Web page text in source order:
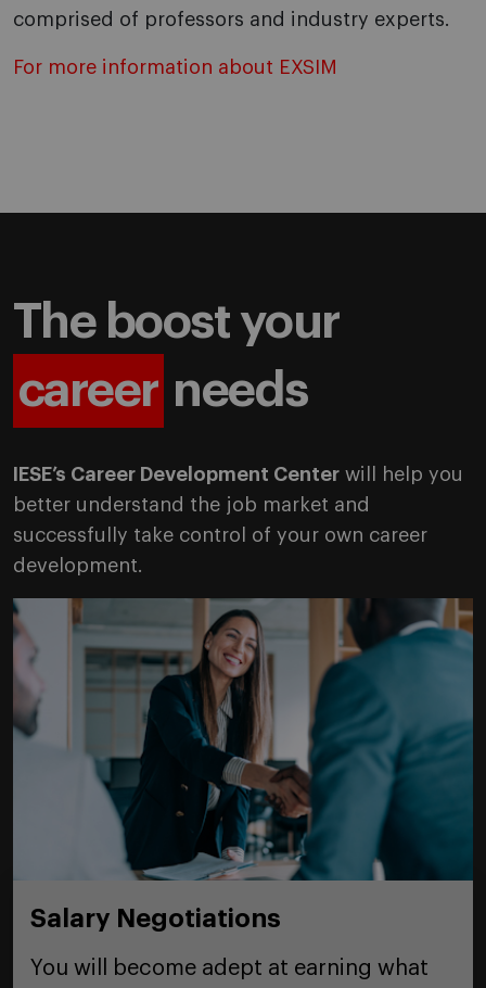
comprised of professors and industry experts.
For more information about EXSIM
The boost your
career needs
IESE’s Career Development Center will help you
better understand the job market and
successfully take control of your own career
development.
Salary Negotiations
You will become adept at earning what